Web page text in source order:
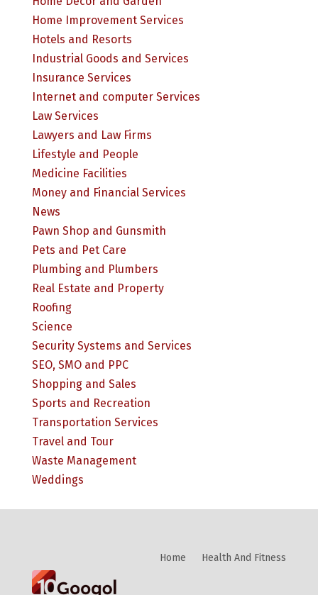
Home Improvement Services
Hotels and Resorts
Industrial Goods and Services
Insurance Services
Internet and computer Services
Law Services
Lawyers and Law Firms
Lifestyle and People
Medicine Facilities
Money and Financial Services
News
Pawn Shop and Gunsmith
Pets and Pet Care
Plumbing and Plumbers
Real Estate and Property
Roofing
Science
Security Systems and Services
SEO, SMO and PPC
Shopping and Sales
Sports and Recreation
Transportation Services
Travel and Tour
Waste Management
Weddings
Home Health And Fitness